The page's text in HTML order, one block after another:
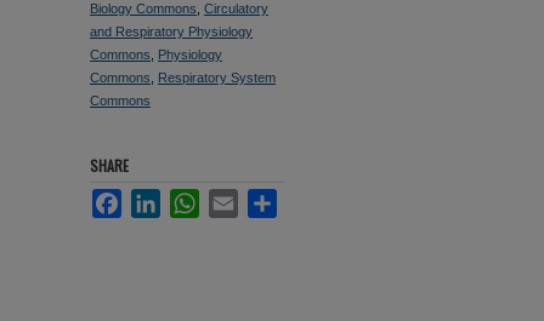
Biology Commons Circulatory
and Respiratory Physiology
Commons
Physiology
Commons
Respiratory System
Commons
SHARE
FacebookLinkedInWhatsApp
Email